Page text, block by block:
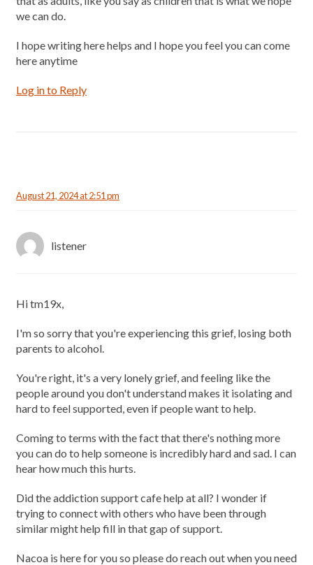
we can do.
I hope writing here helps and I hope you feel you can come
here anytime
Log in to Reply
August 21, 2024 at 2:51 pm
listener
Hi tm19x,
I'm so sorry that you're experiencing this grief, losing both
parents to alcohol.
You're right, it's a very lonely grief, and feeling like the
people around you don't understand makes it isolating and
hard to feel supported, even if people want to help.
Coming to terms with the fact that there's nothing more
you can do to help someone is incredibly hard and sad. I can
hear how much this hurts.
Did the addiction support cafe help at all? I wonder if
trying to connect with others who have been through
similar might help fill in that gap of support.
Nacoa is here for you so please do reach out when you need